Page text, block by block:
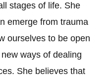
stages of life. She
emerge from trauma
ourselves to be open
ways of dealing
She believes that